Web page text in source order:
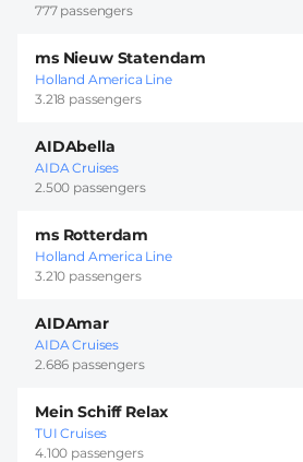
777 passengers
ms Nieuw Statendam
Holland America Line
3.218 passengers
AIDAbella
AIDA Cruises
2.500 passengers
ms Rotterdam
Holland America Line
3.210 passengers
AIDAmar
AIDA Cruises
2.686 passengers
Mein Schiff Relax
TUI Cruises
4.100 passengers